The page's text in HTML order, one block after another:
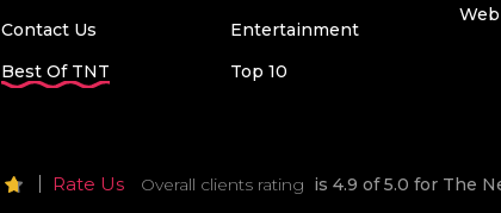
Contact Us
Best Of TNT
Entertainment
Top 10
Rate Us Overall clients rating is 4.9 of 5.0 for The